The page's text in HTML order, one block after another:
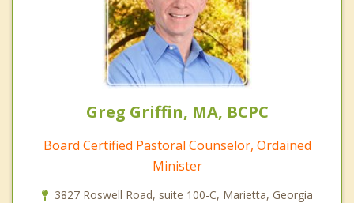
Greg Griffin, MA, BCPC
Board Certified Pastoral Counselor, Ordained
Minister
3827 Roswell Road, suite 100-C, Marietta, Georgia